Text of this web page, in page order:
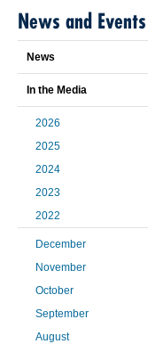
News and Events
News
In the Media
2026
2025
2024
2023
2022
December
November
October
September
August